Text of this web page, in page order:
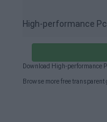
High-performance Pc
Download High-performance
Browse more free transparent